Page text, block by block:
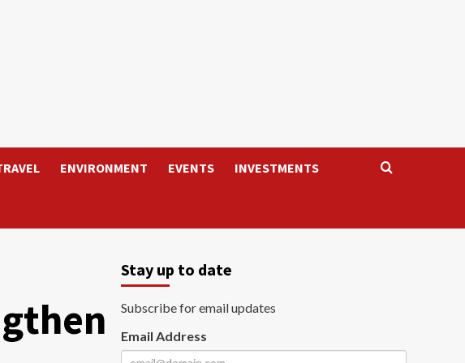
ENVIRONMENT EVENTS INVESTMENTS
Stay up to date
Subscribe for email updates
Email Address